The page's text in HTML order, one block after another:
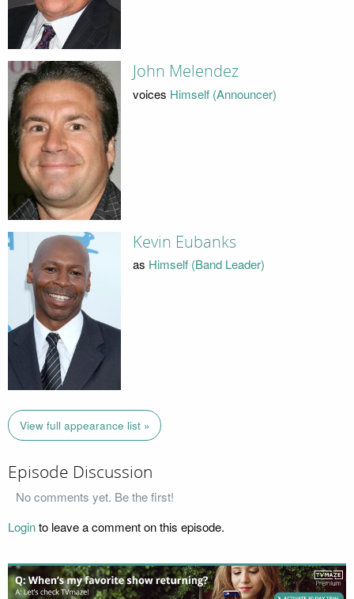
John Melendez
voices Himself (Announcer)
Kevin Eubanks
as Himself (Band Leader)
View full appearance list »
Episode Discussion
No comments yet. Be the first!
Loginto leave a comment on this episode.